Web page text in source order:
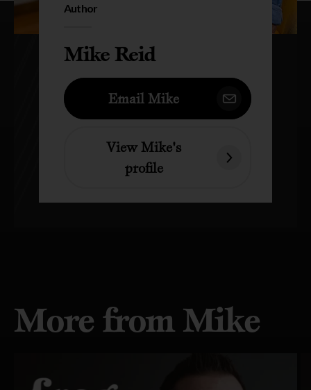
Author
Mike Reid
Email Mike
View Mike's
profile
More from Mike